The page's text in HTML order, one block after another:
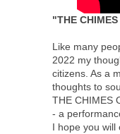
"THE
Like many
2022 my
citizens. As a
thoughts to
THE CHIMES
- a
I hope you will